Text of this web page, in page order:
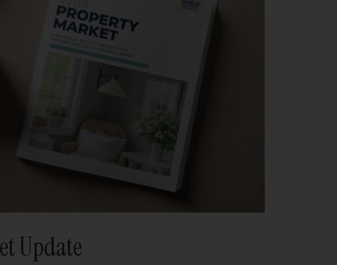
Update